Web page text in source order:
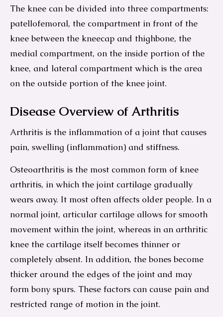
The knee can be divided into three compartments:
patellofemoral, the compartment in front of the
knee between the kneecap and thighbone, the
medial compartment, on the inside portion of the
knee, and lateral compartment which is the area
on the outside portion of the knee joint.
Disease Overview of Arthritis
Arthritis is the inflammation of a joint that causes
pain, swelling (inflammation) and stiffness.
Osteoarthritis is the most common form of knee
arthritis, in which the joint cartilage gradually
wears away. It most often affects older people. In a
normal joint, articular cartilage allows for smooth
movement within the joint, whereas in an arthritic
knee the cartilage itself becomes thinner or
completely absent. In addition, the bones become
thicker around the edges of the joint and may
form bony spurs. These factors can cause pain and
restricted range of motion in the joint.